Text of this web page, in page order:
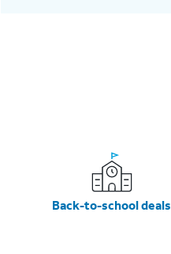
Back-to-school deals